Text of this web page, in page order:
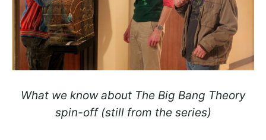
What we know about The Big Bang Theory
spin-off (still from the series)